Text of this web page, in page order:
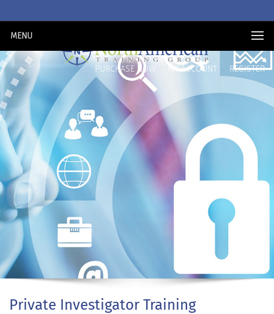
MENU
PURCHASE NOW MY ACCOUNT REGISTER
Private Investigator Training